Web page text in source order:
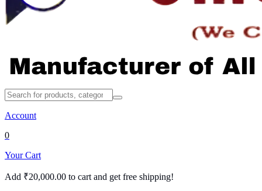
Account
0
Your Cart
Add ₹20,000.00 to cart and get free shipping!